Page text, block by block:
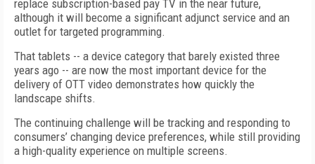
replace subscription-based pay TV in the near future,
although it will become a significant adjunct service and an
outlet for targeted programming.
That tablets -- a device category that barely existed three
years ago -- are now the most important device for the
delivery of OTT video demonstrates how quickly the
landscape shifts.
The continuing challenge will be tracking and responding to
consumers’ changing device preferences, while still providing
a high-quality experience on multiple screens.